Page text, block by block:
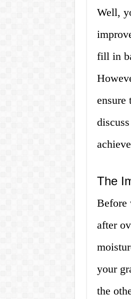
Well,
fill in
ensure
The
Before
after
your
the